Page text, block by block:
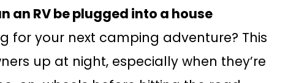
an RV be plugged into a house
for your next camping adventure? This
up at night, especially when they’re